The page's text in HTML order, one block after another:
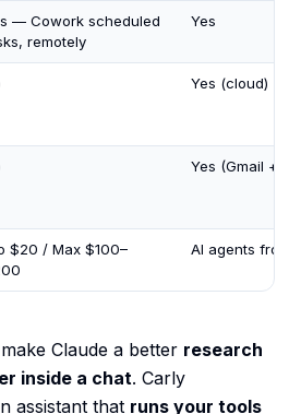
— Cowork scheduled
remotely
Yes
Yes (cloud)
Yes (Gmail +
$20 / Max $100–
AI agents from
Claude a better research
inside a chat. Carly
assistant that runs your tools